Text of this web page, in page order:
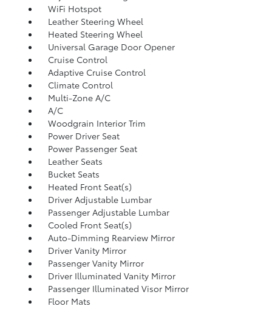
WiFi Hotspot
Leather Steering Wheel
Heated Steering Wheel
Universal Garage Door Opener
Cruise Control
Adaptive Cruise Control
Climate Control
Multi-Zone A/C
A/C
Woodgrain Interior Trim
Power Driver Seat
Power Passenger Seat
Leather Seats
Bucket Seats
Heated Front Seat(s)
Driver Adjustable Lumbar
Passenger Adjustable Lumbar
Cooled Front Seat(s)
Auto-Dimming Rearview Mirror
Driver Vanity Mirror
Passenger Vanity Mirror
Driver Illuminated Vanity Mirror
Passenger Illuminated Visor Mirror
Floor Mats